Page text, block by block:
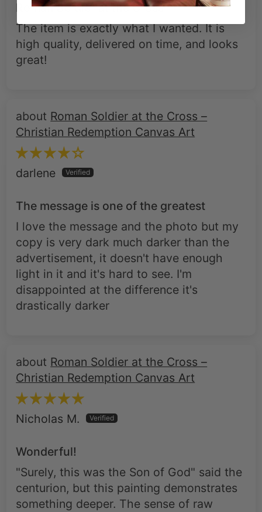
Roman Soldier at the Cross
The item is exactly what I wanted. It is
high quality, delivered on time, and looks
great!
Roman Soldier at the Cross –
Christian Redemption Canvas Art
darlene
The message is one of the greatest
I love the message and the photo but my
copy is very dark much darker than the
advertisement, it doesn't have enough
light in it and it's hard to see. I'm
disappointed at the difference it's
drastically darker
Roman Soldier at the Cross –
Christian Redemption Canvas Art
Nicholas M.
Wonderful!
"Surely, this was the Son of God" said the
centurion, but this painting demonstrates
something deeper. The sense of raw